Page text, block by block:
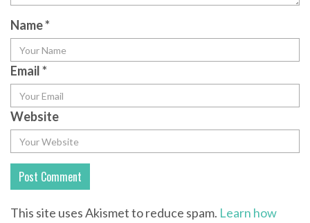
Name*
Email*
Website
This site uses Akismet to reduce spam. Learn how